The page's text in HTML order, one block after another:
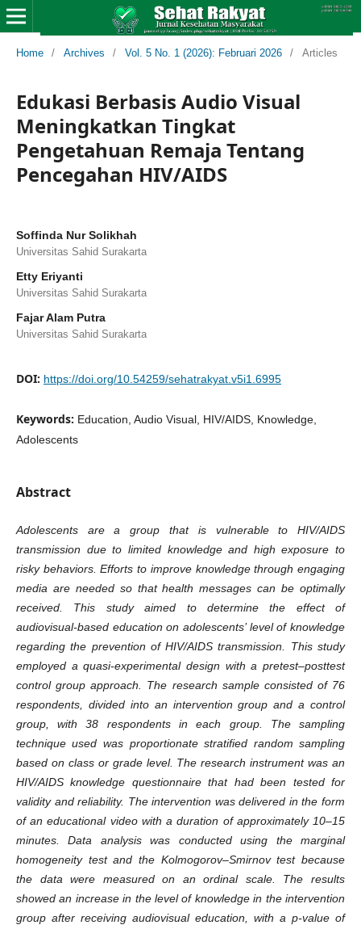
Home / Archives / Vol. 5 No. 1 (2026): Februari 2026 / Articles
Edukasi Berbasis Audio Visual
Meningkatkan Tingkat
Pengetahuan Remaja Tentang
Pencegahan HIV/AIDS
Soffinda Nur Solikhah
Universitas Sahid Surakarta
Etty Eriyanti
Universitas Sahid Surakarta
Fajar Alam Putra
Universitas Sahid Surakarta
DOI: https://doi.org/10.54259/sehatrakyat.v5i1.6995
Keywords: Education, Audio Visual, HIV/AIDS, Knowledge,
Adolescents
Abstract
Adolescents are a group that is vulnerable to HIV/AIDS
transmission due to limited knowledge and high exposure to
risky behaviors. Efforts to improve knowledge through engaging
media are needed so that health messages can be optimally
received. This study aimed to determine the effect of
audiovisual-based education on adolescents’ level of knowledge
regarding the prevention of HIV/AIDS transmission. This study
employed a quasi-experimental design with a pretest–posttest
control group approach. The research sample consisted of 76
respondents, divided into an intervention group and a control
group, with 38 respondents in each group. The sampling
technique used was proportionate stratified random sampling
based on class or grade level. The research instrument was an
HIV/AIDS knowledge questionnaire that had been tested for
validity and reliability. The intervention was delivered in the form
of an educational video with a duration of approximately 10–15
minutes. Data analysis was conducted using the marginal
homogeneity test and the Kolmogorov–Smirnov test because
the data were measured on an ordinal scale. The results
showed an increase in the level of knowledge in the intervention
group after receiving audiovisual education, with a p-value of